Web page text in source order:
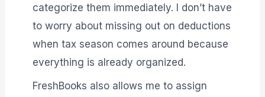
categorize them immediately. I don’t have
to worry about missing out on deductions
when tax season comes around because
everything is already organized.
FreshBooks also allows me to assign